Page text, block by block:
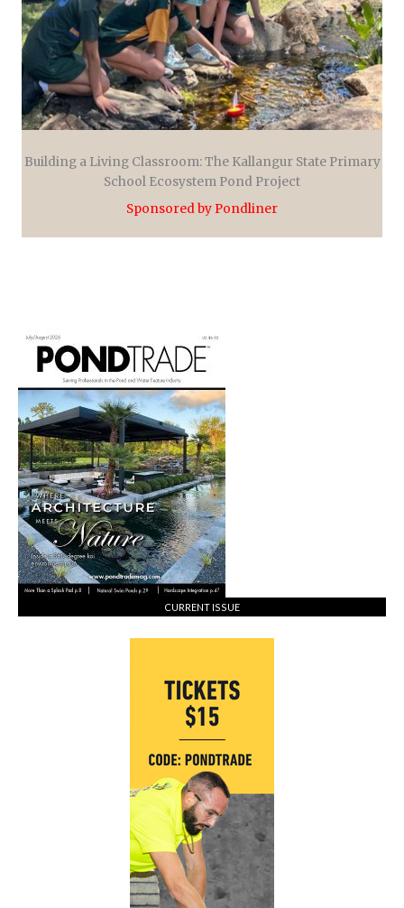
Building a Living Classroom: The Kallangur State Primary
School Ecosystem Pond Project
Sponsored by Pondliner
CURRENT ISSUE